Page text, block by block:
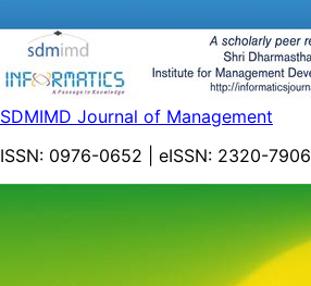
SDMIMD Journal of Management
ISSN: 0976-0652 | eISSN: 2320-7906